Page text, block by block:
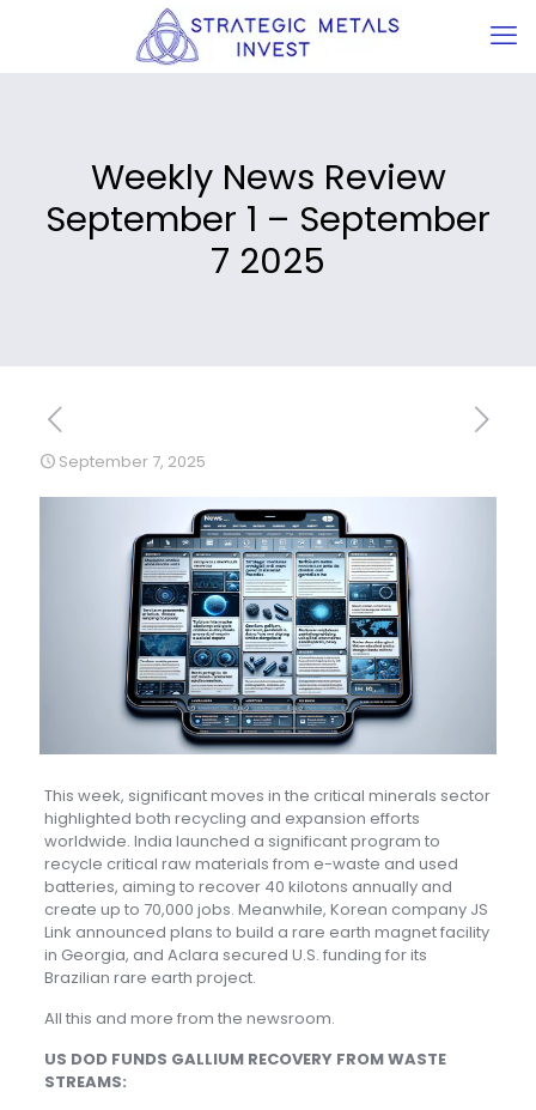
Weekly News Review
September 1 – September
7 2025
September 7, 2025
This week, significant moves in the critical minerals sector
highlighted both recycling and expansion efforts
worldwide. India launched a significant program to
recycle critical raw materials from e-waste and used
batteries, aiming to recover 40 kilotons annually and
create up to 70,000 jobs. Meanwhile, Korean company JS
Link announced plans to build a rare earth magnet facility
in Georgia, and Aclara secured U.S. funding for its
Brazilian rare earth project.
All this and more from the newsroom.
US DOD FUNDS GALLIUM RECOVERY FROM WASTE
STREAMS: